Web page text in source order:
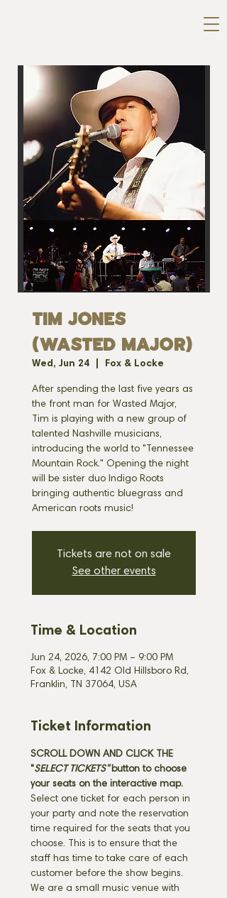
TIM JONES
(WASTED MAJOR)
Wed, Jun 24 Fox & Locke
After spending the last five years as
the front man for Wasted Major,
Tim is playing with a new group of
talented Nashville musicians,
introducing the world to "Tennessee
Mountain Rock." Opening the night
will be sister duo Indigo Roots
bringing authentic bluegrass and
American roots music!
Tickets are not on sale
See other events
Time & Location
Jun 24, 2026, 7:00 PM – 9:00 PM
Fox & Locke, 4142 Old Hillsboro Rd,
Franklin, TN 37064, USA
Ticket Information
SCROLL DOWN AND CLICK THE
"SELECT TICKETS" button to choose
your seats on the interactive map.
Select one ticket for each person in
your party and note the reservation
time required for the seats that you
choose. This is to ensure that the
staff has time to take care of each
customer before the show begins.
We are a small music venue with